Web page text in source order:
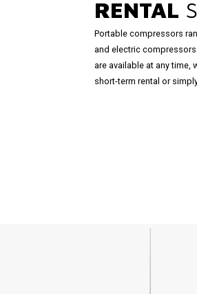
RENTAL
Portable compressors
and electric
are available at any time,
short-term rental or